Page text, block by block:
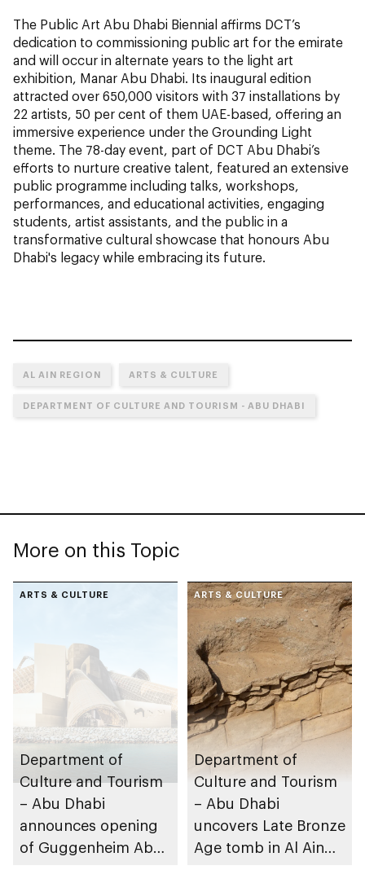
The Public Art Abu Dhabi Biennial affirms DCT’s
dedication to commissioning public art for the emirate
and will occur in alternate years to the light art
exhibition, Manar Abu Dhabi. Its inaugural edition
attracted over 650,000 visitors with 37 installations by
22 artists, 50 per cent of them UAE-based, offering an
immersive experience under the Grounding Light
theme. The 78-day event, part of DCT Abu Dhabi’s
efforts to nurture creative talent, featured an extensive
public programme including talks, workshops,
performances, and educational activities, engaging
students, artist assistants, and the public in a
transformative cultural showcase that honours Abu
Dhabi's legacy while embracing its future.
AL AIN REGION ARTS & CULTURE
DEPARTMENT OF CULTURE AND TOURISM - ABU DHABI
More on this Topic
ARTS & CULTURE
Department of
Culture and Tourism
– Abu Dhabi
announces opening
of Guggenheim Abu
ARTS & CULTURE
Department of
Culture and Tourism
– Abu Dhabi
uncovers Late Bronze
Age tomb in Al Ain